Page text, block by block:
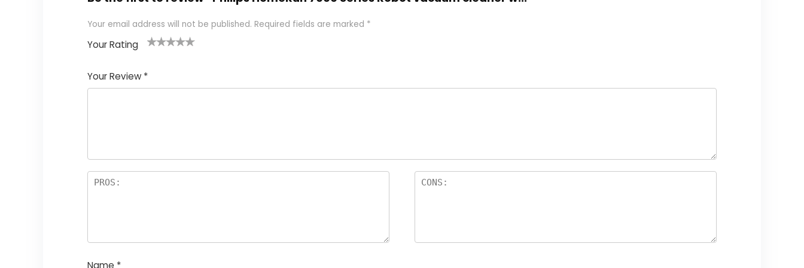
Your email address will not be published. Required fields are marked *
Your Rating
of
5
5
star
stars
stars
stars
Your Review *
Name *